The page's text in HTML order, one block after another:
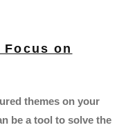
Focus on
themes on your
be a tool to solve the